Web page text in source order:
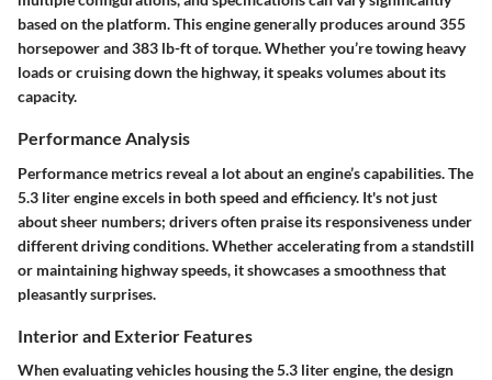
based on the platform. This engine generally produces around 355
horsepower and 383 lb-ft of torque. Whether you’re towing heavy
loads or cruising down the highway, it speaks volumes about its
capacity.
Performance Analysis
Performance metrics reveal a lot about an engine’s capabilities. The
5.3 liter engine excels in both speed and efficiency. It's not just
about sheer numbers; drivers often praise its responsiveness under
different driving conditions. Whether accelerating from a standstill
or maintaining highway speeds, it showcases a smoothness that
pleasantly surprises.
Interior and Exterior Features
When evaluating vehicles housing the 5.3 liter engine, the design